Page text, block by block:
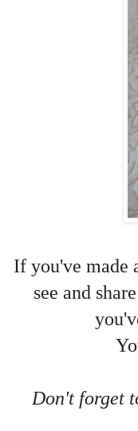
If you've made
see and
Don't forget